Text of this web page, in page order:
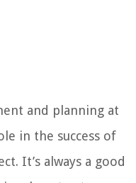
and planning at
in the success of
It’s always a good